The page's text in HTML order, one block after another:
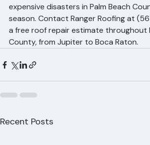
Get a Free Roof Repair
Today
Don't delay roof repairs — small
expensive disasters in Palm Beach
season. Contact Ranger Roofing at